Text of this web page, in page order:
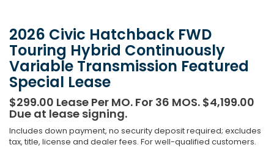
2026 Civic Hatchback FWD
Touring Hybrid Continuously
Variable Transmission Featured
Special Lease
$299.00 Lease Per MO. For 36 MOS. $4,199.00
Due at lease signing.
Includes down payment, no security deposit required; excludes
tax, title, license and dealer fees. For well-qualified customers.